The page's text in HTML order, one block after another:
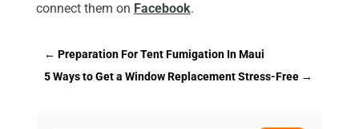
connect them on Facebook.
← Preparation For Tent Fumigation In Maui
5 Ways to Get a Window Replacement Stress-Free→